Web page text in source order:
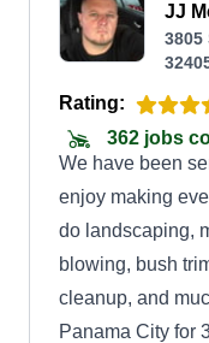
JJ
3805
Rating:
362 jobs
We have been
enjoy making
do landscaping,
blowing, bush
cleanup, and
Panama City for